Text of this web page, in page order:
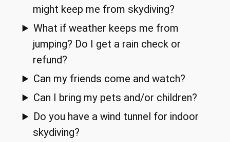
might keep me from skydiving?
What if weather keeps me from
jumping? Do I get a rain check or
refund?
Can my friends come and watch?
Can I bring my pets and/or children?
Do you have a wind tunnel for indoor
skydiving?